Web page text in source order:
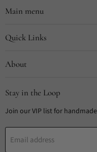
Facebook
Main menu
Quick Links
About
Stay in the Loop
Join our VIP list for
Email address